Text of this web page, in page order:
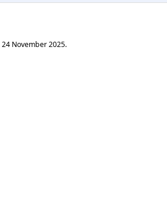
24 November 2025.